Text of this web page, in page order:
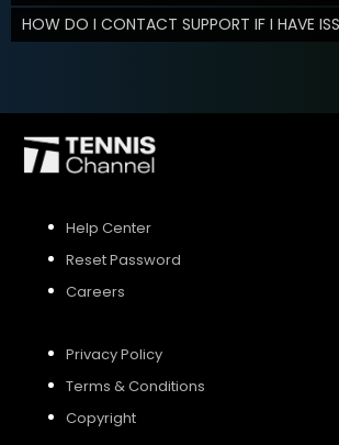
HOW DO I CONTACT SUPPORT IF I HAVE
Help Center
Reset Password
Careers
Privacy Policy
Terms & Conditions
Copyright